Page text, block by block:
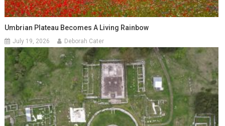
Umbrian Plateau Becomes A Living Rainbow
July 19, 2026 Deborah Cater